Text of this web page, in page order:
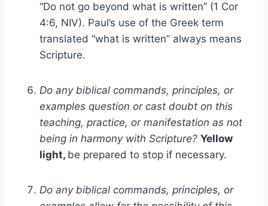
“Do not go beyond what is written” (1 Cor
4:6, NIV). Paul’s use of the Greek term
translated “what is written” always means
Scripture.
Do any biblical commands, principles, or
examples question or cast doubt on this
teaching, practice, or manifestation as not
being in harmony with Scripture? Yellow
light, be prepared to stop if necessary.
Do any biblical commands, principles, or